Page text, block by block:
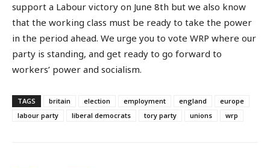
support a Labour victory on June 8th but we also know
that the working class must be ready to take the power
in the period ahead. We urge you to vote WRP where our
party is standing, and get ready to go forward to
workers’ power and socialism.
TAGS britain election employment england
europe
labour party
liberal democrats tory party unions wrp